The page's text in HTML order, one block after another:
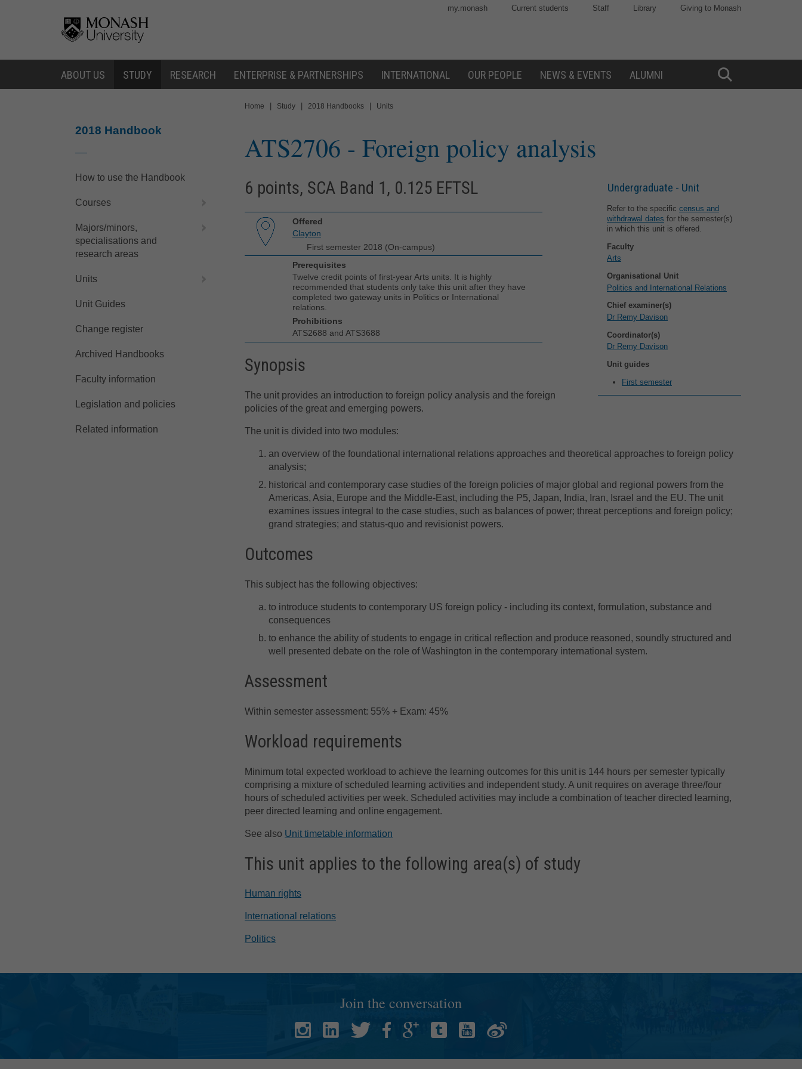
my.monash Current students Staff Library Giving to Monash
ABOUT US STUDY RESEARCH ENTERPRISE & PARTNERSHIPS INTERNATIONAL OUR PEOPLE NEWS & EVENTS ALUMNI
Toggle
2018 Handbook
How to use the Handbook
Courses
Majors/minors,
specialisations and
research areas
Units
Unit Guides
Change register
Archived Handbooks
Faculty information
Legislation and policies
Related information
are
Home Study 2018 Handbooks Units
ATS2706 - Foreign policy analysis
6 points, SCA Band 1, 0.125 EFTSL Undergraduate - Unit
Refer to the specific census and
withdrawal dates for the semester(s)
in which this unit is offered.
Faculty
Arts
Organisational Unit
Politics and International Relations
Chief examiner(s)
Dr Remy Davison
Coordinator(s)
Dr Remy Davison
Unit guides
First semester
Offered
Clayton
First semester 2018 (On-campus)
Prerequisites
Twelve credit points of first-year Arts units. It is highly
recommended that students only take this unit after they have
completed two gateway units in Politics or International
relations.
Prohibitions
ATS2688 and ATS3688
Synopsis
The unit provides an introduction to foreign policy analysis and the foreign
policies of the great and emerging powers.
The unit is divided into two modules:
an overview of the foundational international relations approaches and theoretical approaches to foreign policy
analysis;
historical and contemporary case studies of the foreign policies of major global and regional powers from the
Americas, Asia, Europe and the Middle-East, including the P5, Japan, India, Iran, Israel and the EU. The unit
examines issues integral to the case studies, such as balances of power; threat perceptions and foreign policy;
grand strategies; and status-quo and revisionist powers.
Outcomes
This subject has the following objectives:
to introduce students to contemporary US foreign policy - including its context, formulation, substance and
consequences
to enhance the ability of students to engage in critical reflection and produce reasoned, soundly structured and
well presented debate on the role of Washington in the contemporary international system.
Assessment
Within semester assessment: 55% + Exam: 45%
Workload requirements
Minimum total expected workload to achieve the learning outcomes for this unit is 144 hours per semester typically
comprising a mixture of scheduled learning activities and independent study. A unit requires on average three/four
hours of scheduled activities per week. Scheduled activities may include a combination of teacher directed learning,
peer directed learning and online engagement.
See also Unit timetable information
This unit applies to the following area(s) of study
Human rights
International relations
Politics
Join the conversation